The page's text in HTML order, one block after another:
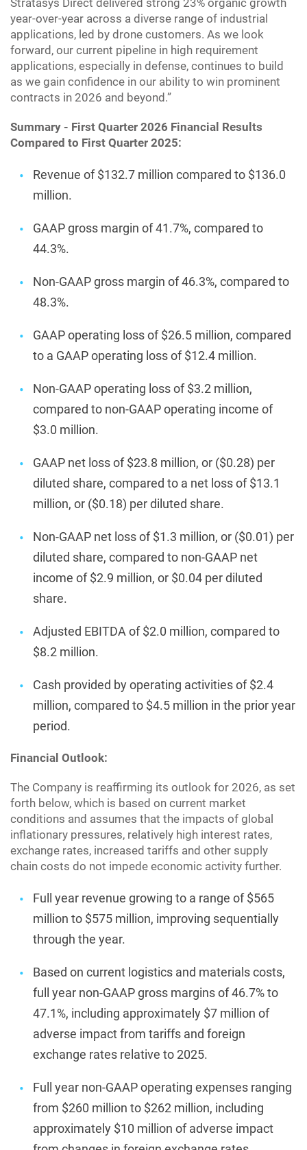
Stratasys Direct delivered strong 23% organic growth
year-over-year across a diverse range of industrial
applications, led by drone customers. As we look
forward, our current pipeline in high requirement
applications, especially in defense, continues to build
as we gain confidence in our ability to win prominent
contracts in 2026 and beyond.”
Summary - First Quarter 2026 Financial Results
Compared to First Quarter 2025:
Revenue of $132.7 million compared to $136.0
million.
GAAP gross margin of 41.7%, compared to
44.3%.
Non-GAAP gross margin of 46.3%, compared to
48.3%.
GAAP operating loss of $26.5 million, compared
to a GAAP operating loss of $12.4 million.
Non-GAAP operating loss of $3.2 million,
compared to non-GAAP operating income of
$3.0 million.
GAAP net loss of $23.8 million, or ($0.28) per
diluted share, compared to a net loss of $13.1
million, or ($0.18) per diluted share.
Non-GAAP net loss of $1.3 million, or ($0.01) per
diluted share, compared to non-GAAP net
income of $2.9 million, or $0.04 per diluted
share.
Adjusted EBITDA of $2.0 million, compared to
$8.2 million.
Cash provided by operating activities of $2.4
million, compared to $4.5 million in the prior year
period.
Financial Outlook:
The Company is reaffirming its outlook for 2026, as set
forth below, which is based on current market
conditions and assumes that the impacts of global
inflationary pressures, relatively high interest rates,
exchange rates, increased tariffs and other supply
chain costs do not impede economic activity further.
Full year revenue growing to a range of $565
million to $575 million, improving sequentially
through the year.
Based on current logistics and materials costs,
full year non-GAAP gross margins of 46.7% to
47.1%, including approximately $7 million of
adverse impact from tariffs and foreign
exchange rates relative to 2025.
Full year non-GAAP operating expenses ranging
from $260 million to $262 million, including
approximately $10 million of adverse impact